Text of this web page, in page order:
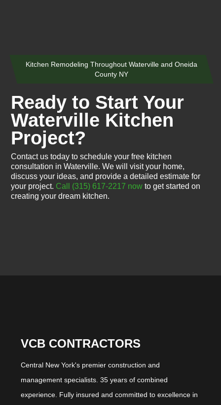
Kitchen Remodeling Throughout Waterville and Oneida
County NY
Ready to Start Your
Waterville Kitchen
Project?
Contact us today to schedule your free kitchen
consultation in Waterville. We will visit your home,
discuss your ideas, and provide a detailed estimate for
your project. Call (315) 617-2217 now to get started on
creating your dream kitchen.
VCB CONTRACTORS
Central New York's premier construction and
management specialists. 35 years of combined
experience. Fully insured and committed to excellence in